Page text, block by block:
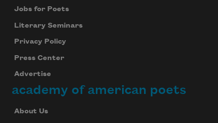
Jobs for Poets
Literary Seminars
Privacy Policy
Press Center
Advertise
academy of american poets
About Us